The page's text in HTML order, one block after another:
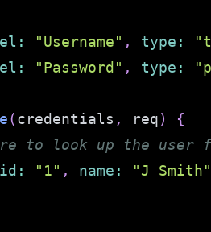
: "Username" , type :
: "Password" , type :
(credentials , req)
{
to look up the user
id : "1" , name : "J Smith"